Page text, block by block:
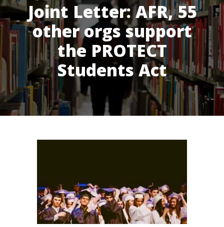
Joint Letter: AFR, 55
other orgs support
the PROTECT
Students Act